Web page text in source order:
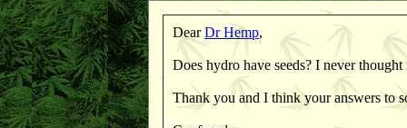
DearDr Hemp,
Does hydro have seeds? I never
Thank you and I think your answers to